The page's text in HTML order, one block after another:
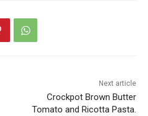
Next article
Crockpot Brown Butter
Tomato and Ricotta Pasta.